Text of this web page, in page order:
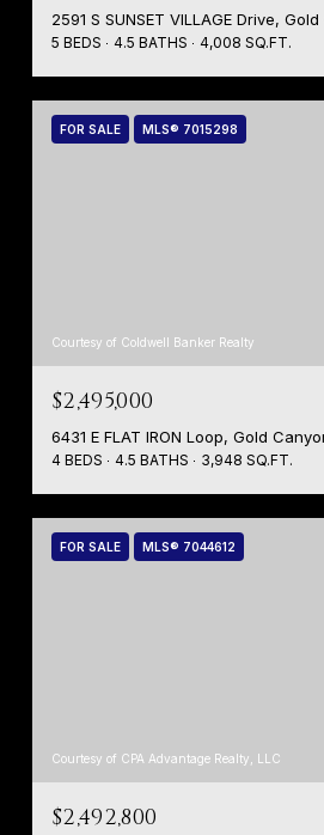
2591 S SUNSET VILLAGE Drive,
5 BEDS 4.5 BATHS 4,008 SQ.FT.
FOR SALE MLS® 7015298
Courtesy of Coldwell Banker Realty
$2,495,000
6431 E FLAT IRON Loop, Gold
4 BEDS 4.5 BATHS 3,948 SQ.FT.
FOR SALE MLS® 7044612
Courtesy of CPA Advantage Realty, LLC
$2,492,800